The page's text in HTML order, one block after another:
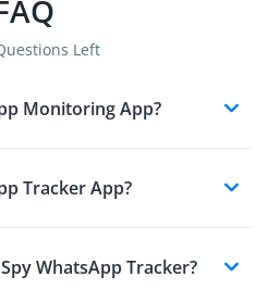
Left
Monitoring App?
Tracker App?
WhatsApp Tracker?